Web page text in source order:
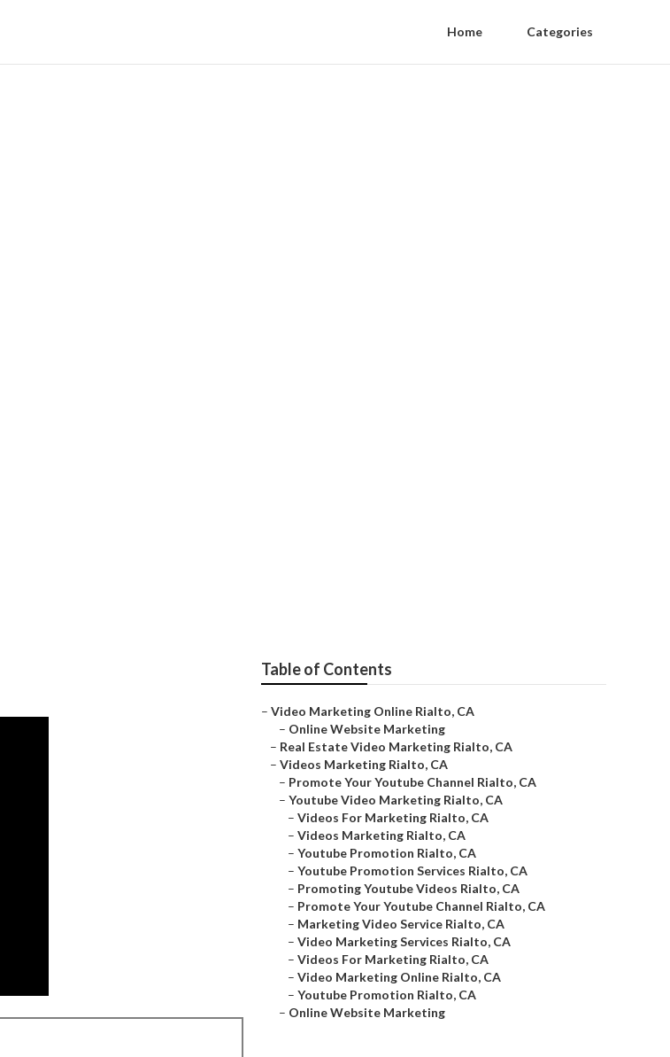
Home Categories
Table of Contents
– Video Marketing Online Rialto, CA
– Online Website Marketing
– Real Estate Video Marketing Rialto, CA
– Videos Marketing Rialto, CA
– Promote Your Youtube Channel Rialto, CA
– Youtube Video Marketing Rialto, CA
– Videos For Marketing Rialto, CA
– Videos Marketing Rialto, CA
– Youtube Promotion Rialto, CA
– Youtube Promotion Services Rialto, CA
– Promoting Youtube Videos Rialto, CA
– Promote Your Youtube Channel Rialto, CA
– Marketing Video Service Rialto, CA
– Video Marketing Services Rialto, CA
– Videos For Marketing Rialto, CA
– Video Marketing Online Rialto, CA
– Youtube Promotion Rialto, CA
– Online Website Marketing